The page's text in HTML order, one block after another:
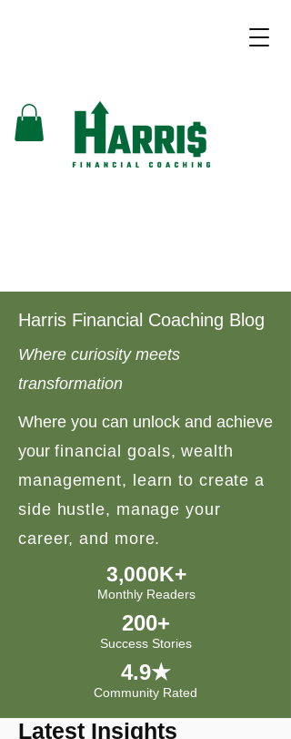
Harris Financial Coaching Blog
Where curiosity meets
transformation
Where you can unlock and achieve
your financial goals, wealth
management, learn to create a
side hustle, manage your
career, and more.
3,000K+
Monthly Readers
200+
Success Stories
4.9★
Community Rated
Latest Insights